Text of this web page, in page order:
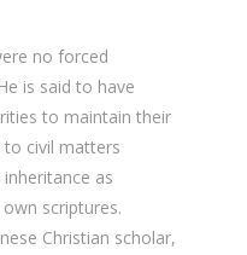
no forced
is said to have
to maintain their
civil matters
as
scriptures.
Christian scholar,